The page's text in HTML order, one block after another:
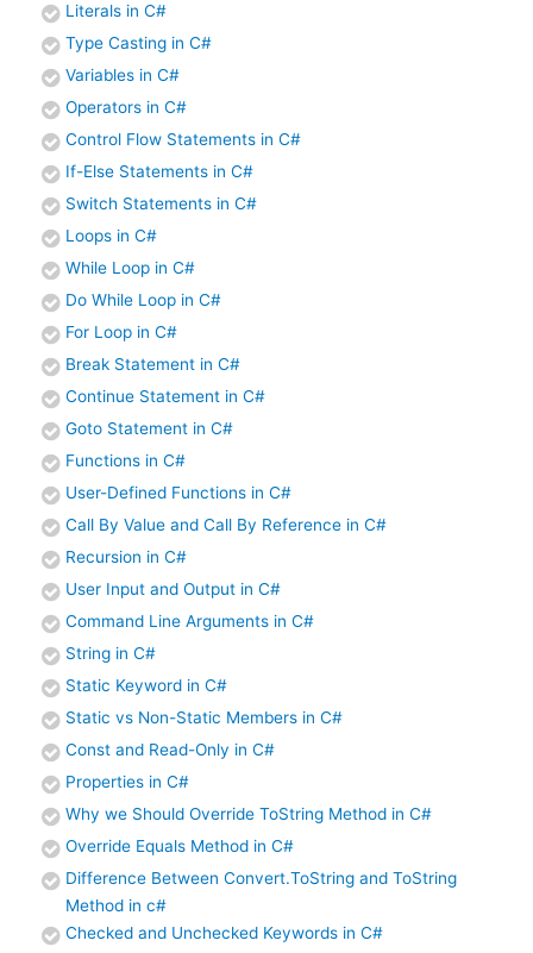
Literals in C#
Type Casting in C#
Variables in C#
Operators in C#
Control Flow Statements in C#
If-Else Statements in C#
Switch Statements in C#
Loops in C#
While Loop in C#
Do While Loop in C#
For Loop in C#
Break Statement in C#
Continue Statement in C#
Goto Statement in C#
Functions in C#
User-Defined Functions in C#
Call By Value and Call By Reference in C#
Recursion in C#
User Input and Output in C#
Command Line Arguments in C#
String in C#
Static Keyword in C#
Static vs Non-Static Members in C#
Const and Read-Only in C#
Properties in C#
Why we Should Override ToString Method in C#
Override Equals Method in C#
Difference Between Convert.ToString and ToString
Method in c#
Checked and Unchecked Keywords in C#